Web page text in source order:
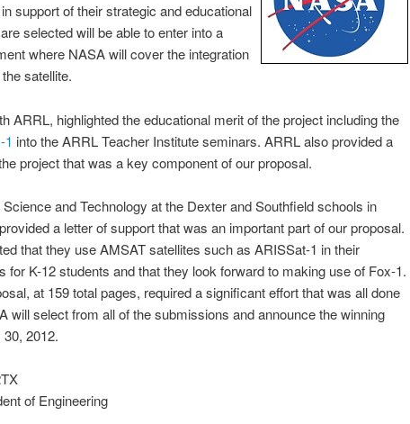
support of their strategic and educational
selected will be able to enter into a
where NASA will cover the integration
satellite.
ARRL, highlighted the educational merit of the project including the
1 into the ARRL Teacher Institute seminars. ARRL also provided a
project that was a key component of our proposal.
and Technology at the Dexter and Southfield schools in
a letter of support that was an important part of our proposal.
that they use AMSAT satellites such as ARISSat-1 in their
for K-12 students and that they look forward to making use of Fox-1.
at 159 total pages, required a significant effort that was all done
will select from all of the submissions and announce the winning
2012.
of Engineering